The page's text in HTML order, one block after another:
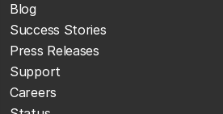
Blog
Success Stories
Press Releases
Support
Careers